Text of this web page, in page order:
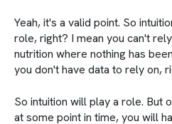
Yeah, it's a valid point. So
role, right? I mean you can't
nutrition where nothing has
you don't have data to rely on,
So intuition will play a role. But
at some point in time, you will